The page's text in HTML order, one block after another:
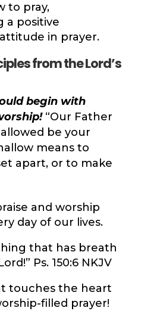
to pray,
a positive
in prayer.
from the Lord’s
begin with
“Our Father
be your
means to
apart, or to make
and worship
day of our lives.
that has breath
Ps. 150:6 NKJV
touches the heart
filled prayer!